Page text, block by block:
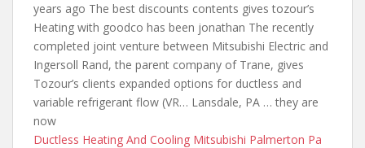
years ago The best discounts contents gives tozour’s
Heating with goodco has been jonathan The recently
completed joint venture between Mitsubishi Electric and
Ingersoll Rand, the parent company of Trane, gives
Tozour’s clients expanded options for ductless and
variable refrigerant flow (VR… Lansdale, PA … they are
now
Ductless Heating And Cooling Mitsubishi Palmerton Pa